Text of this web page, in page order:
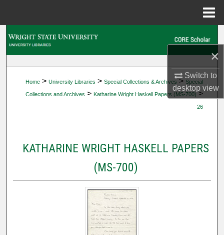
×
Switch to
desktopview
My Account
Home > University Libraries > Special Collections & Archives > Special
Collections and Archives > Katharine Wright Haskell Papers (MS-700) >
26
KATHARINE WRIGHT HASKELL PAPERS
(MS-700)